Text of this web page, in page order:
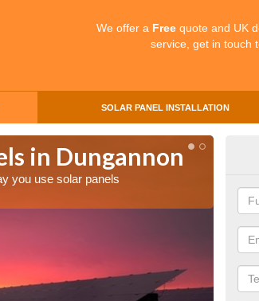
We offer a Free quote and UK
service, get in touch
SOLAR PANEL INSTALLATION
in Dungannon
you use solar panels